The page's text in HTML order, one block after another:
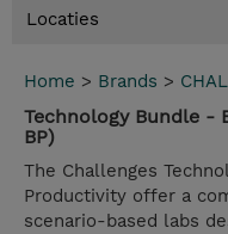
Locaties
Home > Brands >
Technology Bundle -
BP)
The Challenges
Productivity offer a
scenario-based labs